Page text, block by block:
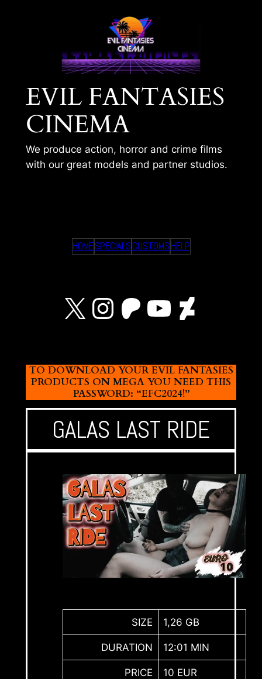
EVIL FANTASIES
CINEMA
We produce action, horror and crime films
with our great models and partner studios.
HOMESPECIALSCUSTOMSHELP
X Instagram
Patreon
YouTube
TO DOWNLOAD YOUR EVIL FANTASIES
PRODUCTS ON MEGA YOU NEED THIS
PASSWORD: “EFC2024!”
GALAS LAST RIDE
SIZE 1,26 GB
DURATION 12:01 MIN
PRICE 10 EUR